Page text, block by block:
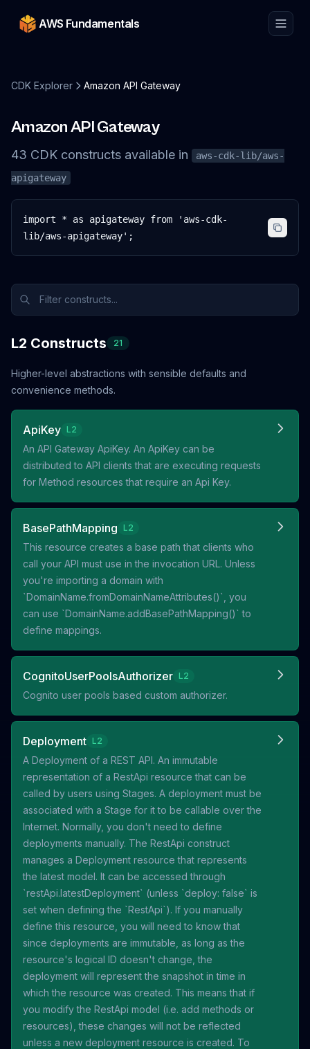
AWS Fundamentals
CDK Explorer Amazon API Gateway
Amazon API Gateway
43 CDK constructs available in
aws-cdk-lib/aws-
apigateway
import * as apigateway from 'aws-cdk-
lib/aws-apigateway';
L2 Constructs 21
Higher-level abstractions with sensible defaults and
convenience methods.
ApiKey L2
An API Gateway ApiKey. An ApiKey can be
distributed to API clients that are executing requests
for Method resources that require an Api Key.
BasePathMapping L2
This resource creates a base path that clients who
call your API must use in the invocation URL. Unless
you're importing a domain with
`DomainName.fromDomainNameAttributes()`, you
can use `DomainName.addBasePathMapping()` to
define mappings.
CognitoUserPoolsAuthorizer L2
Cognito user pools based custom authorizer.
Deployment L2
A Deployment of a REST API. An immutable
representation of a RestApi resource that can be
called by users using Stages. A deployment must be
associated with a Stage for it to be callable over the
Internet. Normally, you don't need to define
deployments manually. The RestApi construct
manages a Deployment resource that represents
the latest model. It can be accessed through
`restApi.latestDeployment` (unless `deploy: false` is
set when defining the `RestApi`). If you manually
define this resource, you will need to know that
since deployments are immutable, as long as the
resource's logical ID doesn't change, the
deployment will represent the snapshot in time in
which the resource was created. This means that if
you modify the RestApi model (i.e. add methods or
resources), these changes will not be reflected
unless a new deployment resource is created. To